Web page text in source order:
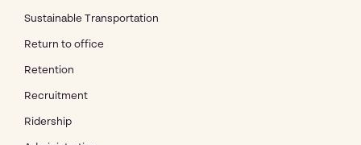
Sustainable Transportation
Return to office
Retention
Recruitment
Ridership